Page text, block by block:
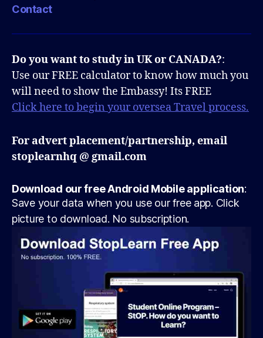
Contact
Do you want to study in UK or CANADA?:
Use our FREE calculator to know how much you
will need to show the Embassy! Its FREE
Click here to begin your oversea Travel process.
For advert placement/partnership, email
stoplearnhq @ gmail.com
Download our free Android Mobile application:
Save your data when you use our free app. Click
picture to download. No subscription.